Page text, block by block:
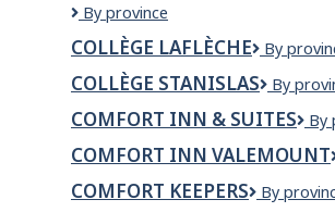
Collège
communautaire
du
Nouveau-
Brunswick
By province
COLLÈGE LAFLÈCHE
Collège
By
COLLÈGE STANISLAS
Collège
By
COMFORT INN & SUITES
&
By
COMFORT INN VALEMOUNT
COMFORT KEEPERS
Comfort
By